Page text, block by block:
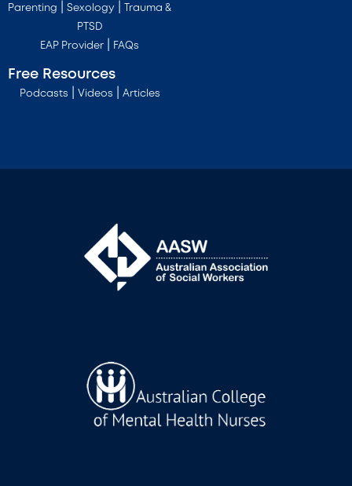
Parenting |Sexology | Trauma &
PTSD
EAP Provider FAQs
Free Resources
Podcasts Videos Articles